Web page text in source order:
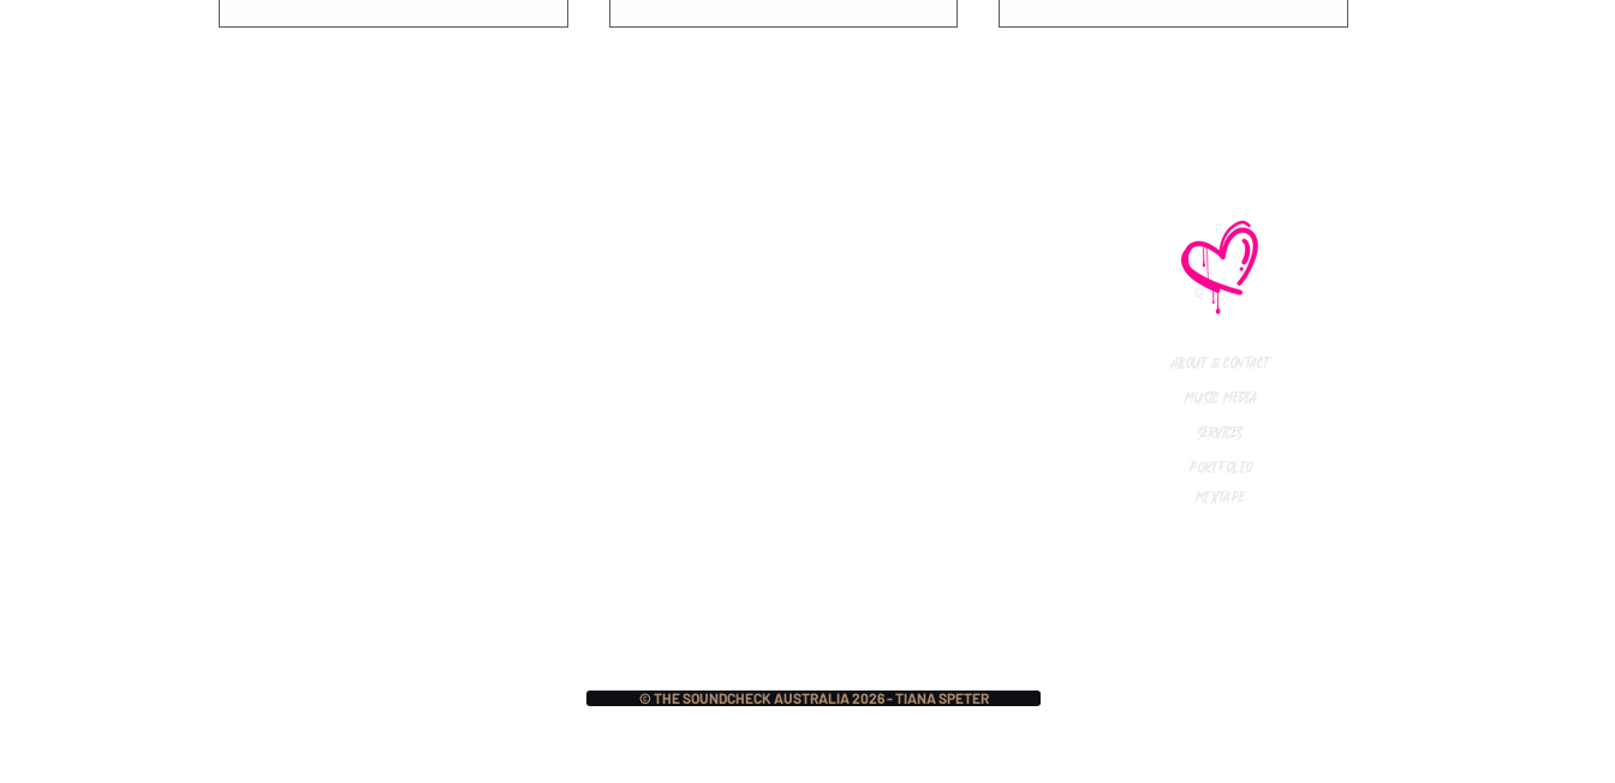
Make No Mistakes,
TSIM (Not A Typo!) Add
National Tour Dates
About & Contact
Music Media
Services
Portfolio
Mixtape
© THE SOUNDCHECK AUSTRALIA 2026 - TIANA SPETER